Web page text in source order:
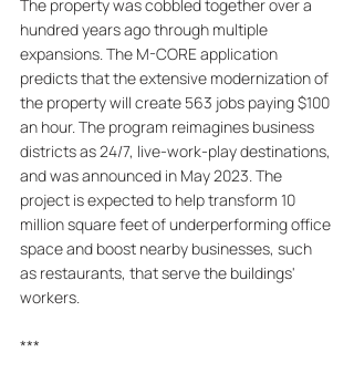
The property was cobbled together over a
hundred years ago through multiple
expansions. The M-CORE application
predicts that the extensive modernization of
the property will create 563 jobs paying $100
an hour. The program reimagines business
districts as 24/7, live-work-play destinations,
and was announced in May 2023. The
project is expected to help transform 10
million square feet of underperforming office
space and boost nearby businesses, such
as restaurants, that serve the buildings'
workers.
***